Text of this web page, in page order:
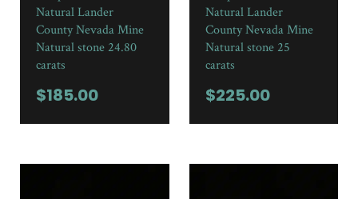
Natural Lander
County Nevada Mine
Natural stone 24.80
carats
$185.00
Natural Lander
County Nevada Mine
Natural stone 25
carats
$225.00